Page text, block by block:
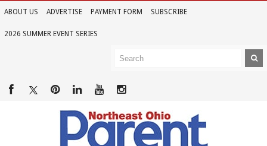
ABOUT US ADVERTISE PAYMENT FORM SUBSCRIBE
2026 SUMMER EVENT SERIES